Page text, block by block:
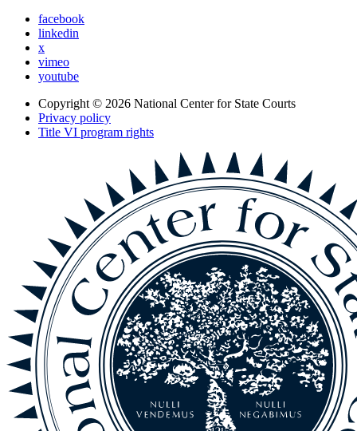
facebook
linkedin
x
vimeo
youtube
Copyright © 2026 National Center for State Courts
Privacy policy
Title VI program rights